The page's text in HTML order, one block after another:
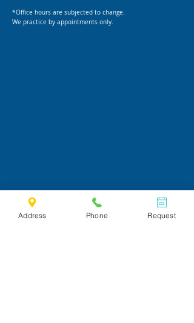
*Office hours are subjected to change.
We practice by appointments only.
Address Phone Request